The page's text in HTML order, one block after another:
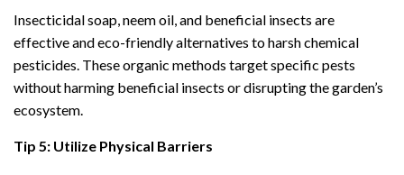
Insecticidal soap, neem oil, and beneficial insects are
effective and eco-friendly alternatives to harsh chemical
pesticides. These organic methods target specific pests
without harming beneficial insects or disrupting the garden’s
ecosystem.
Tip 5: Utilize Physical Barriers